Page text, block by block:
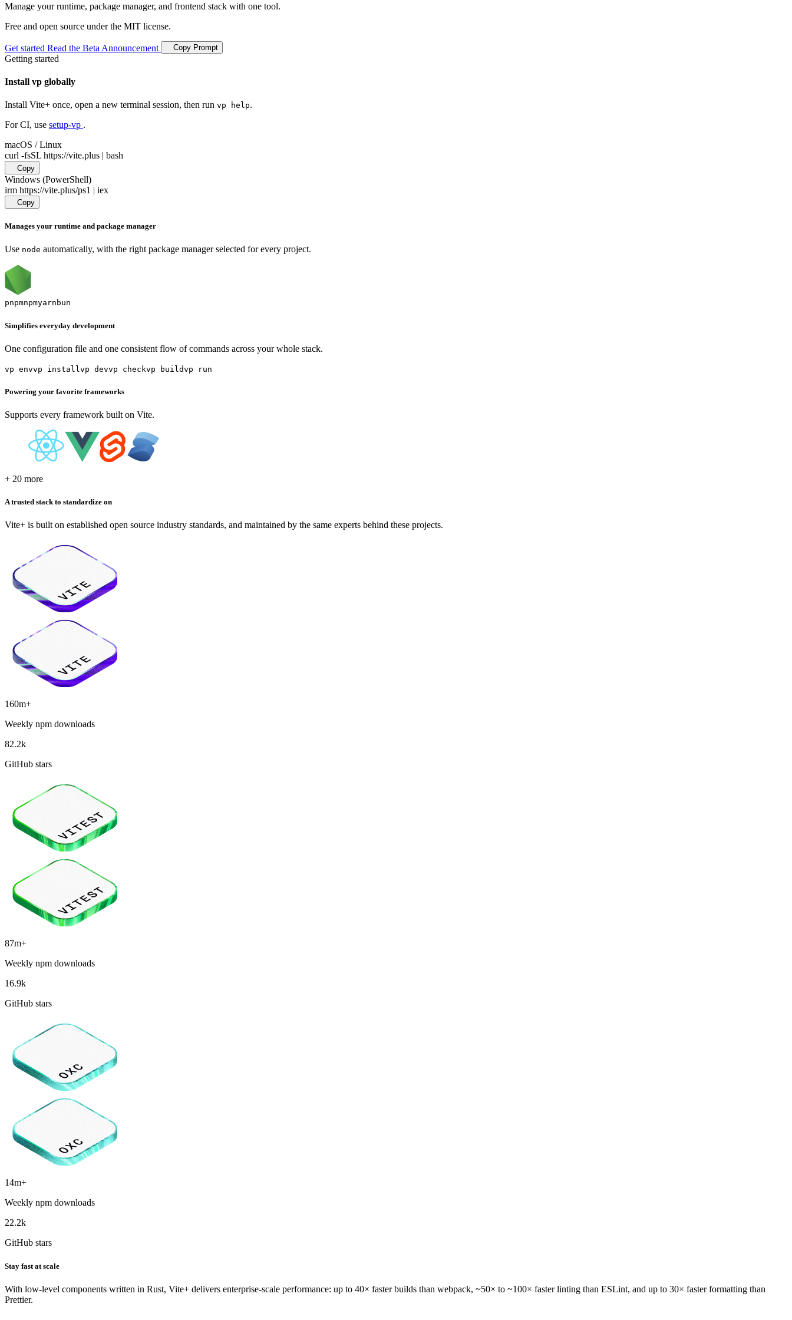
Manage your runtime, package manager, and frontend stack with one tool.
Free and open source under the MIT license.
Get started Read the Beta Announcement Copy Prompt
Getting started
Install vp globally
Install Vite+ once, open a new terminal session, then run vp help.
For CI, use setup-vp .
macOS / Linux
curl -fsSL https://vite.plus | bash
Copy
Windows (PowerShell)
irm https://vite.plus/ps1 | iex
Copy
Manages your runtime and package manager
Use node automatically, with the right package manager selected for every project.
pnpmnpmyarn bun
Simplifies everyday development
One configuration file and one consistent flow of commands across your whole stack.
vp envvp install vp devvp checkvp buildvp run
Powering your favorite frameworks
Supports every framework built on Vite.
+ 20 more
A trusted stack to standardize on
Vite+ is built on established open source industry standards, and maintained by the same experts behind these projects.
160m+
Weekly npm downloads
82.2k
GitHub stars
87m+
Weekly npm downloads
16.9k
GitHub stars
14m+
Weekly npm downloads
22.2k
GitHub stars
Stay fast at scale
With low-level components written in Rust, Vite+ delivers enterprise-scale performance: up to 40× faster builds than webpack, ~50× to ~100× faster linting than ESLint, and up to 30× faster formatting than
Prettier.